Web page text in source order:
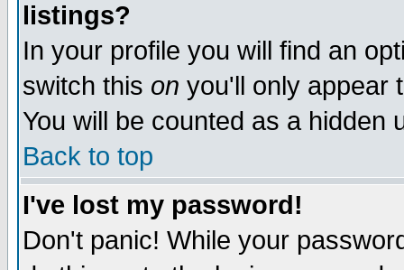
listings?
In your profile you will find an
switch this on you'll only appear
You will be counted as a hidden
Back to top
I've lost my password!
Don't panic! While your